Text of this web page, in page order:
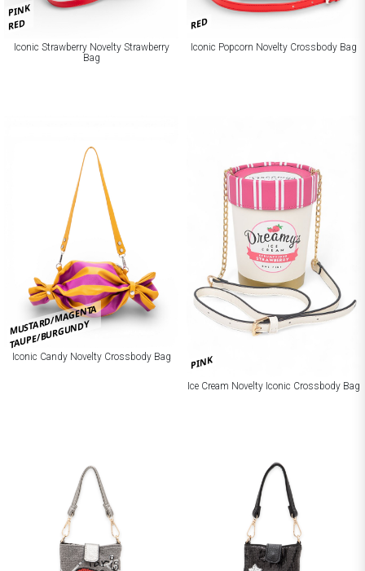
PINK
RED
Iconic Strawberry Novelty Strawberry
Bag
RED
Iconic Popcorn Novelty Crossbody Bag
MUSTARD/MAGENTA
TAUPE/BURGUNDY
Iconic Candy Novelty Crossbody Bag PINK
Ice Cream Novelty Iconic Crossbody Bag